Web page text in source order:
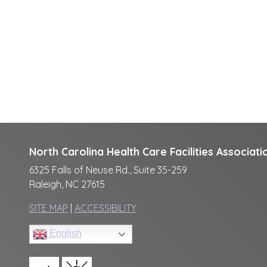
North Carolina Health Care Facilities
6325 Falls of Neuse Rd., Suite 35-259
Raleigh, NC 27615
SITE MAP ACCESSIBILITY
English